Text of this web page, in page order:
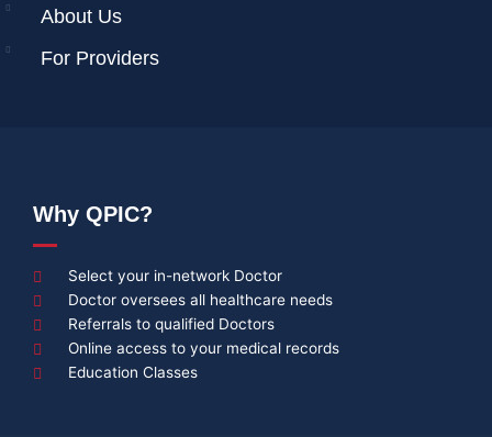
About Us
For Providers
Why QPIC?
Select your in-network Doctor
Doctor oversees all healthcare needs
Referrals to qualified Doctors
Online access to your medical records
Education Classes